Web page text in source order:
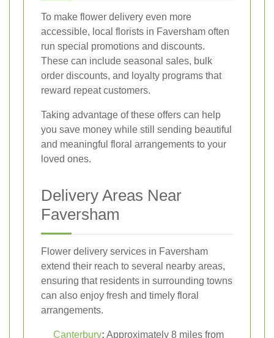
To make flower delivery even more
accessible, local florists in Faversham often
run special promotions and discounts.
These can include seasonal sales, bulk
order discounts, and loyalty programs that
reward repeat customers.
Taking advantage of these offers can help
you save money while still sending beautiful
and meaningful floral arrangements to your
loved ones.
Delivery Areas Near
Faversham
Flower delivery services in Faversham
extend their reach to several nearby areas,
ensuring that residents in surrounding towns
can also enjoy fresh and timely floral
arrangements.
Canterbury: Approximately 8 miles from